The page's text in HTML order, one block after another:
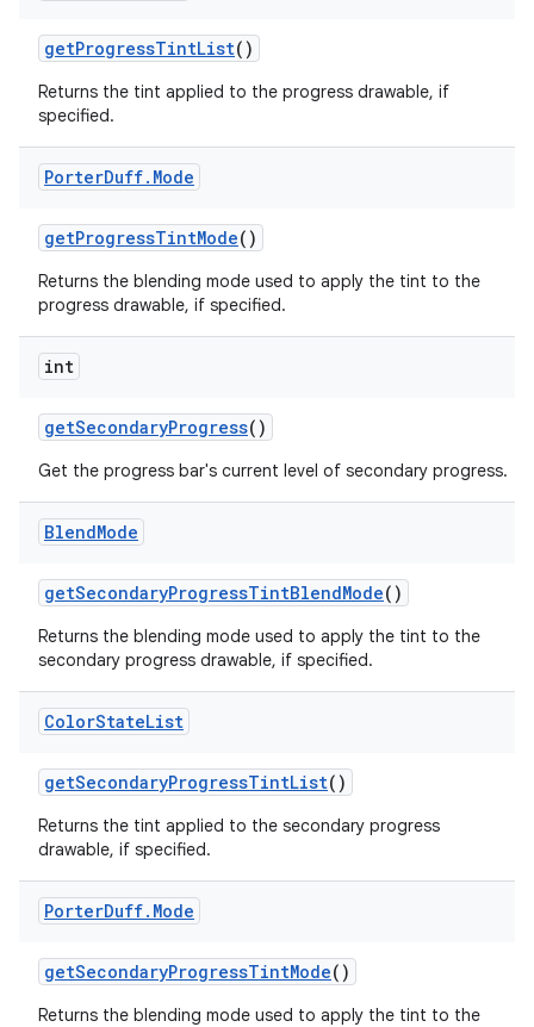
getProgressTintList()
Returns the tint applied to the progress drawable, if
specified.
PorterDuff. Mode
getProgressTintMode()
Returns the blending mode used to apply the tint to the
progress drawable, if specified.
int
getSecondaryProgress()
Get the progress bar's current level of secondary progress.
BlendMode
getSecondaryProgressTintBlendMode()
Returns the blending mode used to apply the tint to the
secondary progress drawable, if specified.
ColorStateList
getSecondaryProgressTintList()
Returns the tint applied to the secondary progress
drawable, if specified.
PorterDuff. Mode
getSecondaryProgressTintMode()
Returns the blending mode used to apply the tint to the